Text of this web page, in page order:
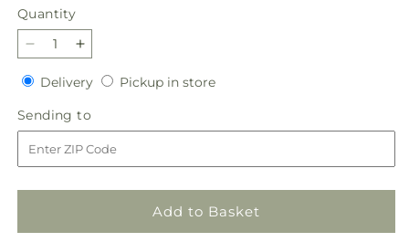
Quantity
Quantity
Decrease
quantity
for
Evergreen
Delight
Bouquet
Increase
quantity
for
Evergreen
Delight
Bouquet
DeliveryDeliveryPickup in storePickup
Sending to
to
Add to Basket